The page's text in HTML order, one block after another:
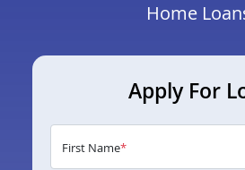
Home
Apply For
First Name*